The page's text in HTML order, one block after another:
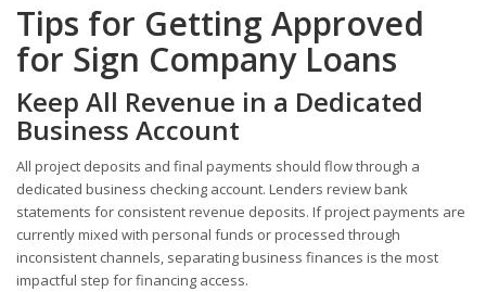
Tips for Getting Approved
for Sign Company Loans
Keep All Revenue in a Dedicated
Business Account
All project deposits and final payments should flow through a
dedicated business checking account. Lenders review bank
statements for consistent revenue deposits. If project payments are
currently mixed with personal funds or processed through
inconsistent channels, separating business finances is the most
impactful step for financing access.